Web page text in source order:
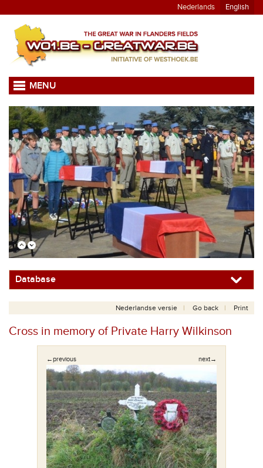
Nederlands English
MENU
Database
Nederlandse versie Go back Print
Cross in memory of Private Harry Wilkinson
←previous next→